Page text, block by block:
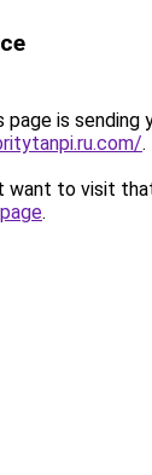
page is sending
.
want to visit
.